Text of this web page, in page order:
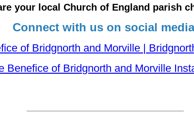
your local Church of England parish
Connect with us on social
of Bridgnorth and Morville |
Benefice of Bridgnorth and Morville